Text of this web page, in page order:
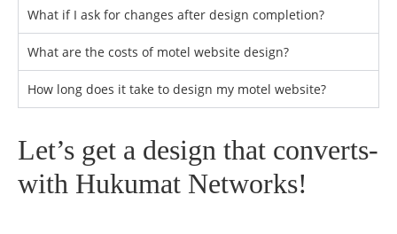
What if I ask for changes after design completion?
What are the costs of motel website design?
How long does it take to design my motel website?
Let’s get a design that converts-
with Hukumat Networks!